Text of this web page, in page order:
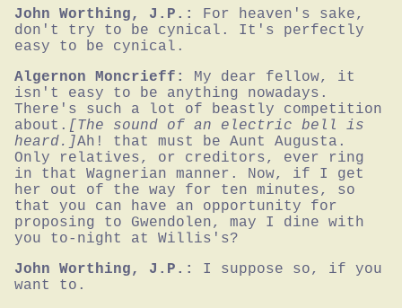
John Worthing, J.P.:
For heaven's sake,
don't try to be cynical. It's perfectly
easy to be cynical.
Algernon Moncrieff:
My dear fellow, it
isn't easy to be anything nowadays.
There's such a lot of beastly competition
about. [The sound of an electric bell is
heard.]Ah! that must be Aunt Augusta.
Only relatives, or creditors, ever ring
in that Wagnerian manner. Now, if I get
her out of the way for ten minutes, so
that you can have an opportunity for
proposing to Gwendolen, may I dine with
you to-night at Willis's?
John Worthing, J.P.:
I suppose so, if you
want to.